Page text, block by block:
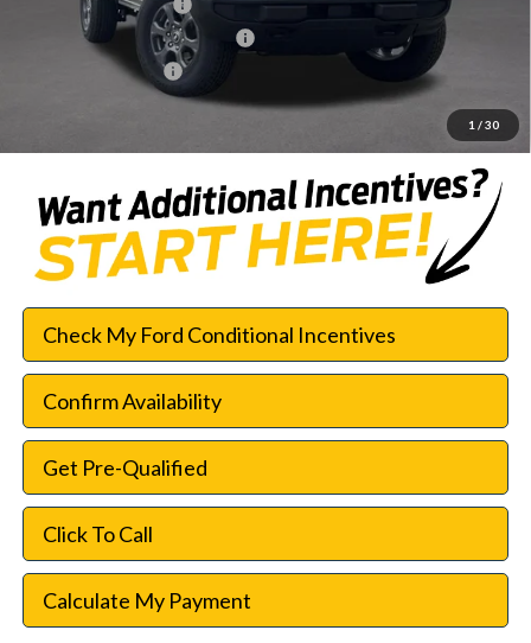
1 / 30
Retail Customer Cash
-$1,000
SSE Down Payment Assistance
Documentation Fee:
$42,552
Check My Ford Conditional Incentives
Confirm Availability
Get Pre-Qualified
Click To Call
Calculate My Payment